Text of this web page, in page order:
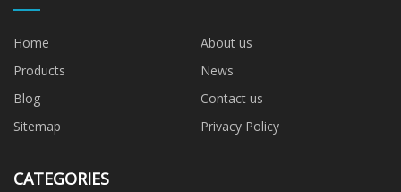
Home
About us
Products
News
Blog
Contact us
Sitemap
Privacy Policy
CATEGORIES